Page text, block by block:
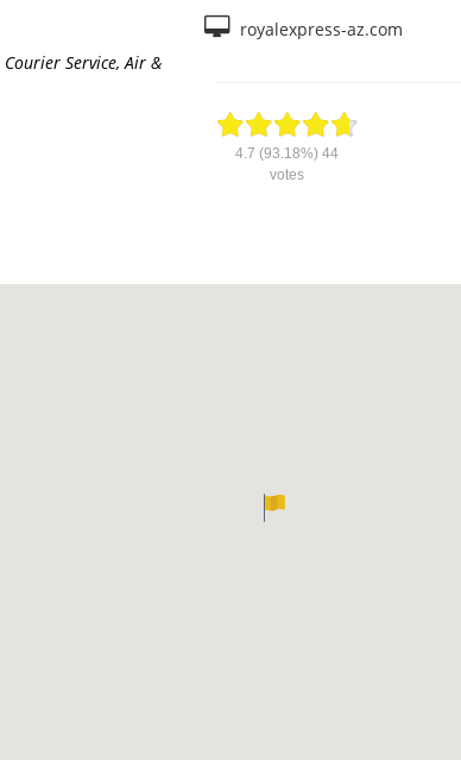
Courier Service, Air &
royalexpress-az.com
4.7 (93.18%)44
votes